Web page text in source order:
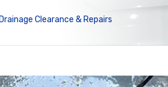
Drainage Clearance & Repairs